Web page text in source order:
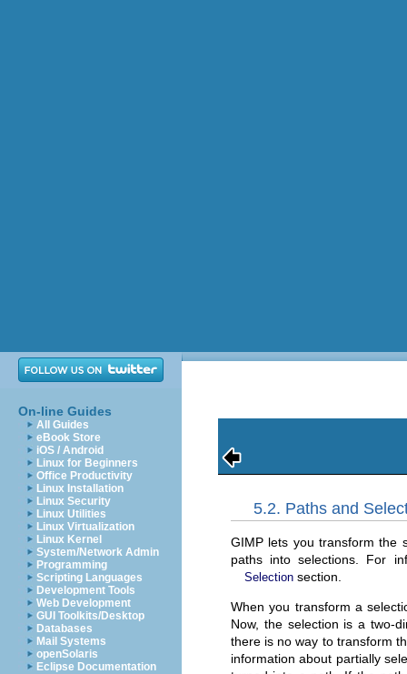
On-line Guides
All Guides
eBook Store
iOS / Android
Linux for Beginners
Office Productivity
Linux Installation
Linux Security
Linux Utilities
Linux Virtualization
Linux Kernel
System/Network Admin
Programming
Scripting Languages
Development Tools
Web Development
GUI Toolkits/Desktop
Databases
Mail Systems
openSolaris
Eclipse Documentation
5.2. Paths and
GIMP lets you transform the
paths into selections. For
Selection section.
When you transform a
Now, the selection is a two-
there is no way to transform
information about partially